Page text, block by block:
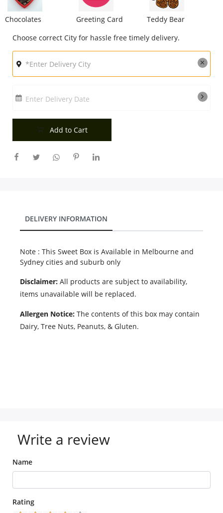
Chocolates Greeting Card
Teddy Bear
Choose correct City for hassle free timely delivery.
Enter Delivery Date
Add to Cart
DELIVERY INFORMATION
Note : This Sweet Box is Available in Melbourne and
Sydney cities and suburb only
Disclaimer: All products are subject to availability,
items unavailable will be replaced.
Allergen Notice: The contents of this box may contain
Dairy, Tree Nuts, Peanuts, & Gluten.
Write a review
Name
Rating